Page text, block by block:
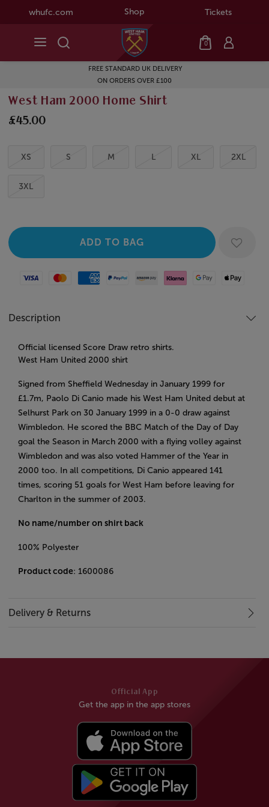
whufc.com Shop Tickets
0
FREE STANDARD UK DELIVERY
ON ORDERS OVER £100
West Ham 2000 Home Shirt
£45.00
XS S M L XL 2XL
3XL
Visa MastercardAmerican Express
Paypal Amazon Pay
Klarna Google PayApple Pay
Description
Official licensed Score Draw retro shirts.
West Ham United 2000 shirt
Signed from Sheffield Wednesday in January 1999 for
£1.7m, Paolo Di Canio made his West Ham United debut at
Selhurst Park on 30 January 1999 in a 0-0 draw against
Wimbledon. He scored the BBC Match of the Day of Day
goal the Season in March 2000 with a flying volley against
Wimbledon and was also voted Hammer of the Year in
2000 too. In all competitions, Di Canio appeared 141
times, scoring 51 goals for West Ham before leaving for
Charlton in the summer of 2003.
No name/number on shirt back
100% Polyester
Product code: 1600086
Delivery & Returns
Official App
Get the app in the app stores